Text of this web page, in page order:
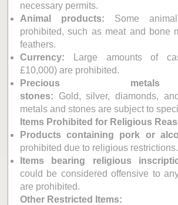
necessary permits.
Animal products: Some
prohibited, such as meat and bone
feathers.
Currency: Large amounts of
£10,000) are prohibited.
Precious
stones: Gold, silver, diamonds,
metals and stones are subject to
Items Prohibited for Religious
Products containing pork or
prohibited due to religious restrictions.
Items bearing religious
could be considered offensive to
are prohibited.
Other Restricted Items: